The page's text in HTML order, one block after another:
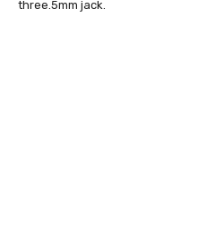
three.5mm jack.